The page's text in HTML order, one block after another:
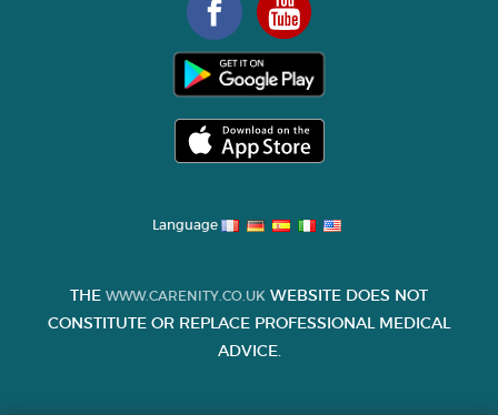
Language
THE WWW.CARENITY.CO.UK WEBSITE DOES NOT
CONSTITUTE OR REPLACE PROFESSIONAL MEDICAL
ADVICE.